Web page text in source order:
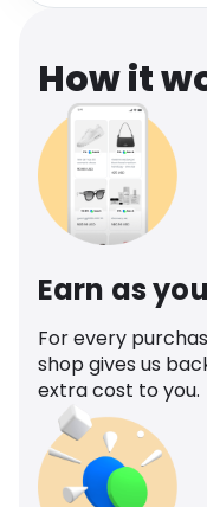
How it
Earn as
For every
shop gives us
extra cost to you.